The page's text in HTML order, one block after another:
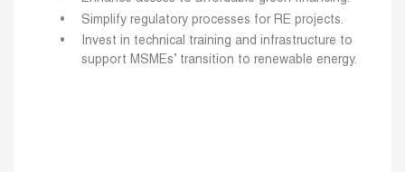
Simplify regulatory processes for RE projects.
Invest in technical training and infrastructure to
support MSMEs’ transition to renewable energy.